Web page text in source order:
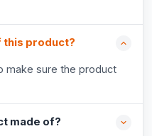
this product?
make sure the product
made of?